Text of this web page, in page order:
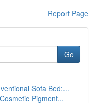
Report Page
Go
Sofa Bed:...
Pigment...